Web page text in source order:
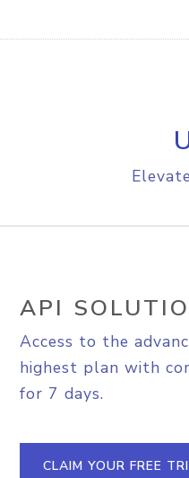
API
Access to the
highest plan with
for 7 days.
CLAIM YOUR FREE